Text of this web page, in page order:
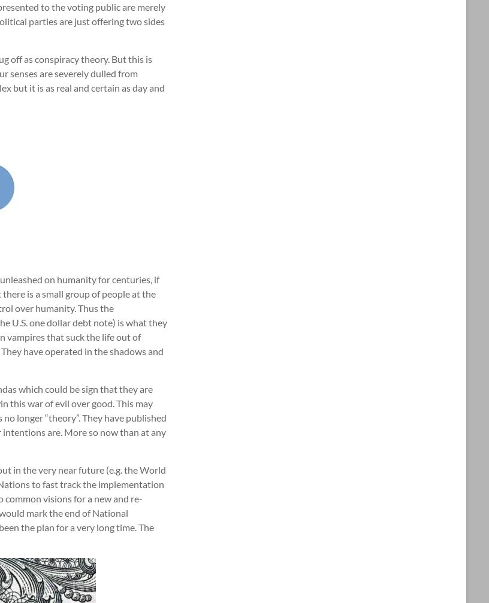
to the voting public are merely
parties are just offering two sides
off as conspiracy theory. But this is
senses are severely dulled from
but it is as real and certain as day and
on humanity for centuries, if
is a small group of people at the
over humanity. Thus the
U.S. one dollar debt note) is what they
vampires that suck the life out of
have operated in the shadows and
which could be sign that they are
this war of evil over good. This may
longer “theory”. They have published
are. More so now than at any
in the very near future (e.g. the World
to fast track the implementation
common visions for a new and re-
mark the end of National
the plan for a very long time. The